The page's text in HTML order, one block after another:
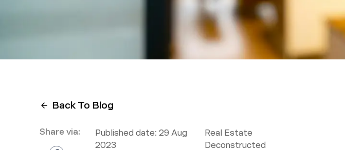
Back To Blog
Share via: Published date: 29 Aug
2023
Real Estate
Deconstructed